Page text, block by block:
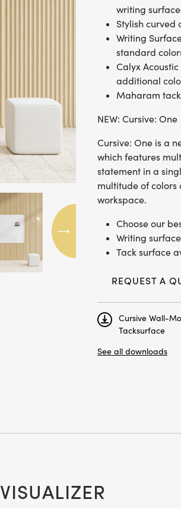
writing
Stylish curved
Writing
standard
Calyx
additional
Maharam
NEW: Cursive: One
Cursive: One is a
which features
statement in a
multitude of
workspace.
Choose our
Writing
Tack surface
REQUEST A
Cursive Wall-
Tacksurface
See all downloads
VISUALIZER